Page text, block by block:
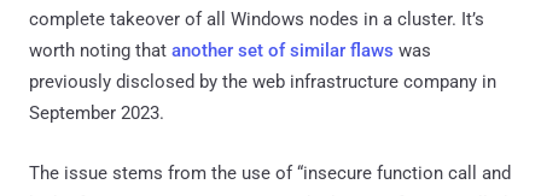
complete takeover of all Windows nodes in a cluster. It’s
worth noting that another set of similar flaws was
previously disclosed by the web infrastructure company in
September 2023.
The issue stems from the use of “insecure function call and